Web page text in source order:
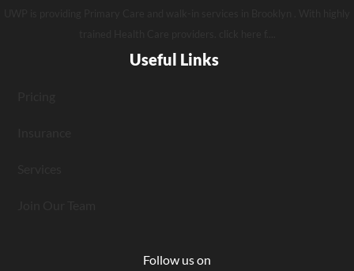
Useful Links
Follow us on